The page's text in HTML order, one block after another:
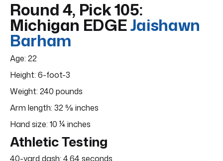
Round 4, Pick 105:
Michigan EDGEJaishawn
Barham
Age: 22
Height: 6-foot-3
Weight: 240 pounds
Arm length: 32 ⅝ inches
Hand size: 10 ¼ inches
Athletic Testing
40-yard dash: 4.64 seconds